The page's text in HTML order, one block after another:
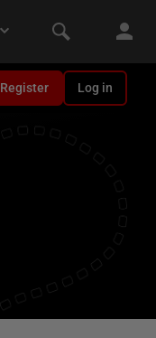
Register Log in